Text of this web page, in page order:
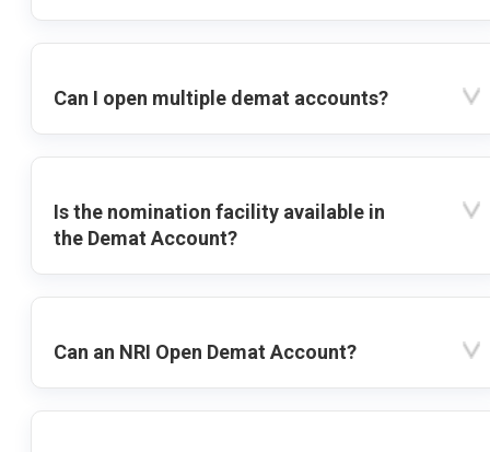
Can I open multiple demat accounts?
Is the nomination facility available in
the Demat Account?
Can an NRI Open Demat Account?